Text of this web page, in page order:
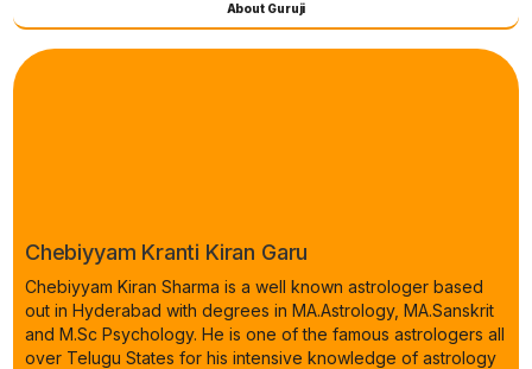
About Guruji
Chebiyyam Kranti Kiran Garu
Chebiyyam Kiran Sharma is a well known astrologer based
out in Hyderabad with degrees in MA.Astrology, MA.Sanskrit
and M.Sc Psychology. He is one of the famous astrologers all
over Telugu States for his intensive knowledge of astrology